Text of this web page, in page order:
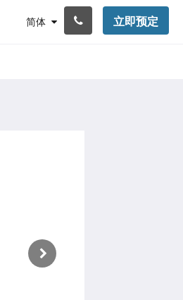
简体 立即预定